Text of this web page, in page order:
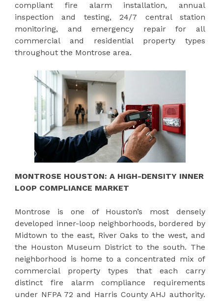
compliant fire alarm installation, annual
inspection and testing, 24/7 central station
monitoring, and emergency repair for all
commercial and residential property types
throughout the Montrose area.
MONTROSE HOUSTON: A HIGH-DENSITY INNER
LOOP COMPLIANCE MARKET
Montrose is one of Houston’s most densely
developed inner-loop neighborhoods, bordered by
Midtown to the east, River Oaks to the west, and
the Houston Museum District to the south. The
neighborhood is home to a concentrated mix of
commercial property types that each carry
distinct fire alarm compliance requirements
under NFPA 72 and Harris County AHJ authority.